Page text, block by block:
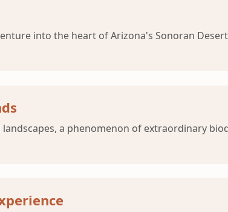
into the heart of Arizona's Sonoran
a phenomenon of extraordinary